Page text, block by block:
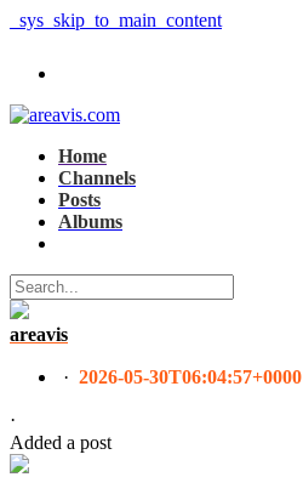
_sys_skip_to_main_content
Home
Channels
Posts
Albums
areavis
· 2026-05-30T06:04:57+0000
·
Added a post